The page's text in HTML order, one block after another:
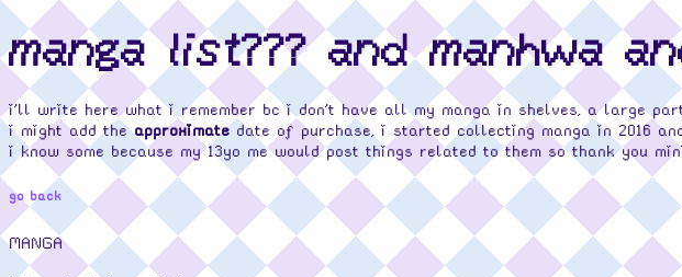
manga list??? and manhwa
i'll write here what i remember bc i don't have all my manga in shelves, a large
i might add theapproximatedate of purchase, i started collecting manga in 2016
i know some because my 13yo me would post things related to them so thank you
go back
MANGA